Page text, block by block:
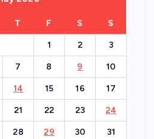
T F S S
1 2 3
7 8 9 10
14 15 16 17
21 22 23 24
28 29 30 31